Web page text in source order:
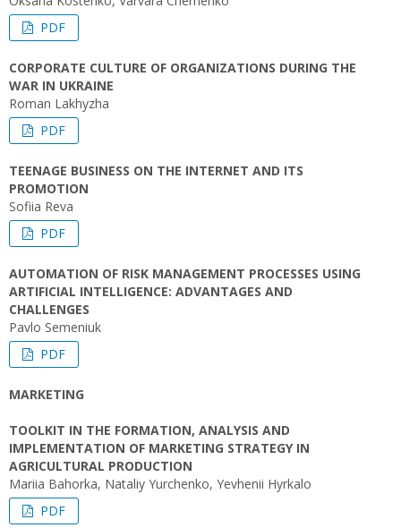
PDF
CORPORATE CULTURE OF ORGANIZATIONS DURING THE
WAR IN UKRAINE
Roman Lakhyzha
PDF
TEENAGE BUSINESS ON THE INTERNET AND ITS
PROMOTION
Sofiia Reva
PDF
AUTOMATION OF RISK MANAGEMENT PROCESSES USING
ARTIFICIAL INTELLIGENCE: ADVANTAGES AND
CHALLENGES
Pavlo Semeniuk
PDF
MARKETING
TOOLKIT IN THE FORMATION, ANALYSIS AND
IMPLEMENTATION OF MARKETING STRATEGY IN
AGRICULTURAL PRODUCTION
Мariia Bahorka, Nataliy Yurchenko, Yevhenii Hyrkalo
PDF